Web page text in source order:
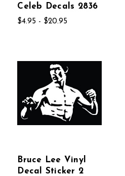
Celeb Decals 2836
$4.95 - $20.95
Bruce Lee Vinyl
Decal Sticker 2